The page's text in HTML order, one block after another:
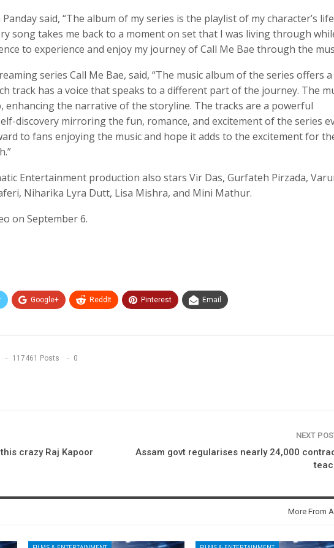
said, “The album of my series is the playlist of my character’s
song takes me back to a moment on set that I was living through
to experience and enjoy my journey of Call Me Bae through the
series Call Me Bae, said, “The music album of the series offers a
track has a voice that speaks to a different part of the journey. The
enhancing the narrative of the storyline. The tracks are a powerful
discovery mirroring the fun, romance, and excitement of the series
to fans enjoying the music and hope it adds to the excitement for
Entertainment production also stars Vir Das, Gurfateh Pirzada,
Niharika Lyra Dutt, Lisa Mishra, and Mini Mathur.
on September 6.
Google+ ReddIt Pinterest Email
117461 Posts 0
crazy Raj Kapoor
NEXT
Assam govt regularises nearly 24,000
More From